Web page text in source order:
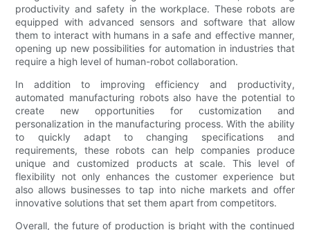
productivity and safety in the workplace. These robots are
equipped with advanced sensors and software that allow
them to interact with humans in a safe and effective manner,
opening up new possibilities for automation in industries that
require a high level of human-robot collaboration.
In addition to improving efficiency and productivity,
automated manufacturing robots also have the potential to
create new opportunities for customization and
personalization in the manufacturing process. With the ability
to quickly adapt to changing specifications and
requirements, these robots can help companies produce
unique and customized products at scale. This level of
flexibility not only enhances the customer experience but
also allows businesses to tap into niche markets and offer
innovative solutions that set them apart from competitors.
Overall, the future of production is bright with the continued